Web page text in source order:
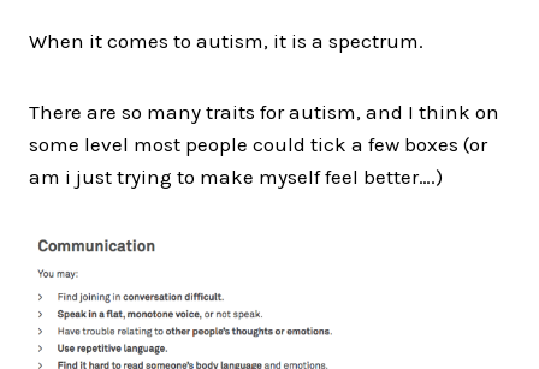
When it comes to autism, it is a spectrum.
There are so many traits for autism, and I think on
some level most people could tick a few boxes (or
am i just trying to make myself feel better….)